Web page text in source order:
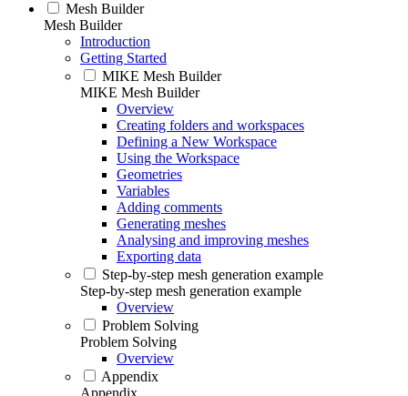
Mesh Builder
Mesh Builder
Introduction
Getting Started
MIKE Mesh Builder
MIKE Mesh Builder
Overview
Creating folders and workspaces
Defining a New Workspace
Using the Workspace
Geometries
Variables
Adding comments
Generating meshes
Analysing and improving meshes
Exporting data
Step-by-step mesh generation example
Step-by-step mesh generation example
Overview
Problem Solving
Problem Solving
Overview
Appendix
Appendix